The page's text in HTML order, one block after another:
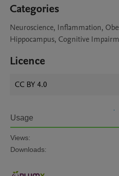
Categories
Neuroscience, Inflammation,
Hippocampus, Cognitive
Licence
CC BY 4.0
Usage
Views:
Downloads: